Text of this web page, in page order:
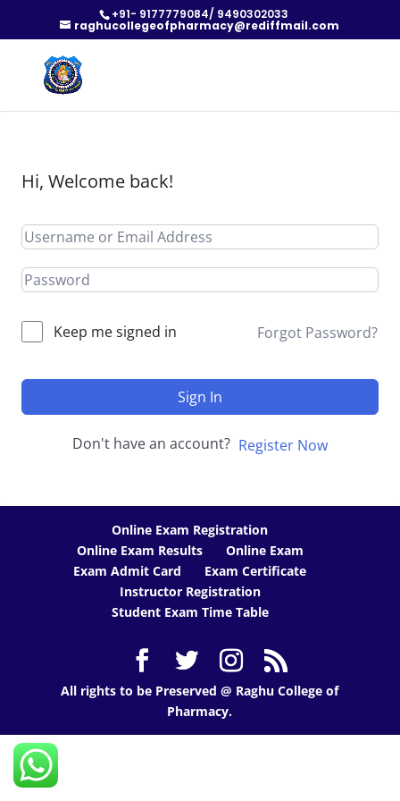
+91- 9177779084/ 9490302033
raghucollegeofpharmacy@rediffmail.com
Hi, Welcome back!
Keep me signed in Forgot Password?
Sign In
Don't have an account? Register Now
Online Exam Registration
Online Exam Results
Online Exam
Exam Admit Card
Exam Certificate
Instructor Registration
Student Exam Time Table
All rights to be Preserved @ Raghu College of
Pharmacy.